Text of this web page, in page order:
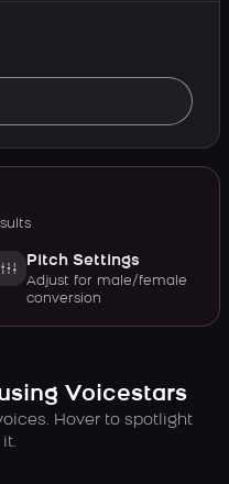
Pitch Settings
Adjust for male/female
conversion
Voicestars
Hover to spotlight